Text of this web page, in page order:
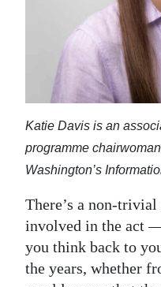
Opinion
Podcast
Jobs
Classifieds
Obituaries
Weather
Digital
Katie Davis is an
programme
Washington’s
There’s a non-
involved in the act
you think back to
the years, whether